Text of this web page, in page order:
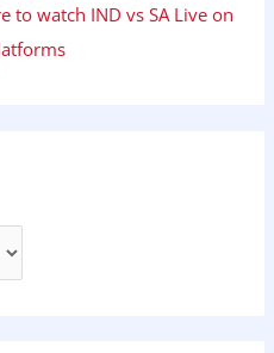
to watch IND vs SA Live on